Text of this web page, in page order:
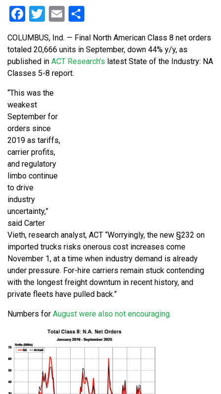
Facebook
Twitter
Email
COLUMBUS, Ind. — Final North American Class 8 net orders
totaled 20,666 units in September, down 44% y/y, as
published in ACT Research’s latest State of the Industry: NA
Classes 5-8 report.
“This was the
weakest
September for
orders since
2019 as tariffs,
carrier profits,
and regulatory
limbo continue
to drive
industry
uncertainty,”
said Carter
Vieth, research analyst, ACT “Worryingly, the new §232 on
imported trucks risks onerous cost increases come
November 1, at a time when industry demand is already
under pressure. For-hire carriers remain stuck contending
with the longest freight downturn in recent history, and
private fleets have pulled back.”
Numbers for August were also not encouraging.